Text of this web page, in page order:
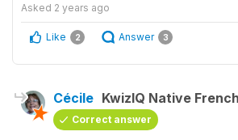
Asked 2 years ago
Like 2 Answer 3
Cécile KwizIQ Native
Correct answer